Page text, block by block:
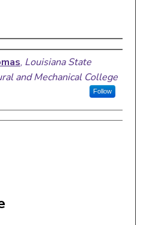
, Louisiana State
and Mechanical College
Follow